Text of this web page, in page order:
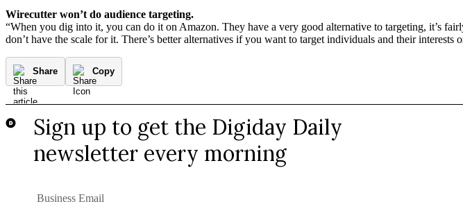
Wirecutter won’t do audience targeting.
“When you dig into it, you can do it on Amazon. They have a very good alternative to targeting, it’s
don’t have the scale for it. There’s better alternatives if you want to target individuals and their
Share Copy